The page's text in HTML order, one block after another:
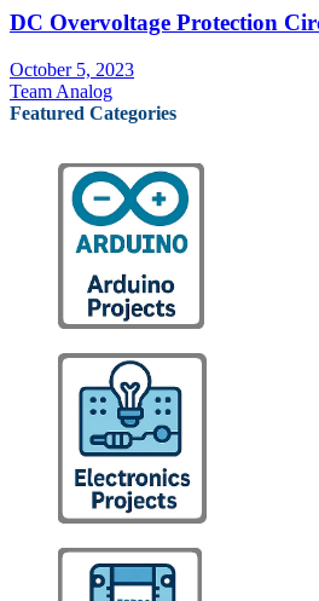
DC Overvoltage Protection
October 5, 2023
Team Analog
Featured Categories